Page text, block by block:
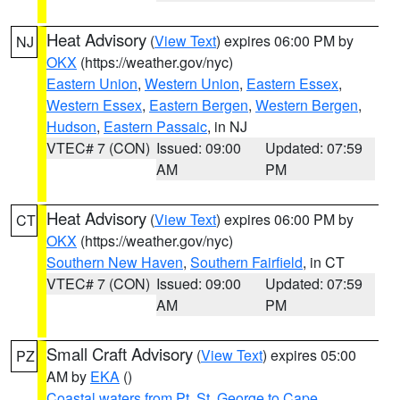
NJ Heat Advisory (View Text) expires 06:00 PM by
OKX (https://weather.gov/nyc)
Eastern Union, Western Union, Eastern Essex,
Western Essex, Eastern Bergen, Western Bergen,
Hudson, Eastern Passaic, in NJ
VTEC# 7 (CON) Issued: 09:00
AM
Updated: 07:59
PM
CT Heat Advisory (View Text) expires 06:00 PM by
OKX (https://weather.gov/nyc)
Southern New Haven, Southern Fairfield, in CT
VTEC# 7 (CON) Issued: 09:00
AM
Updated: 07:59
PM
PZ Small Craft Advisory (View Text) expires 05:00
AM by EKA ()